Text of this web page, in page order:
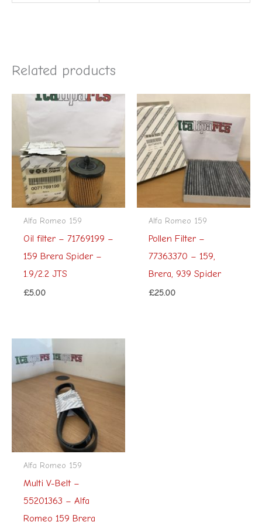
Related products
Alfa Romeo 159
Oil filter – 71769199 –
159 Brera Spider –
1.9/2.2 JTS
£5.00
Alfa Romeo 159
Pollen Filter –
77363370 – 159,
Brera, 939 Spider
£25.00
Alfa Romeo 159
Multi V-Belt –
55201363 – Alfa
Romeo 159 Brera